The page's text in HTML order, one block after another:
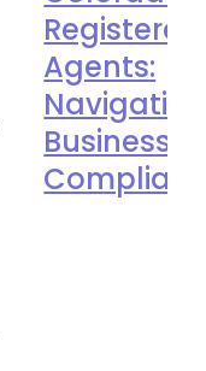
Registered
Agents:
Business